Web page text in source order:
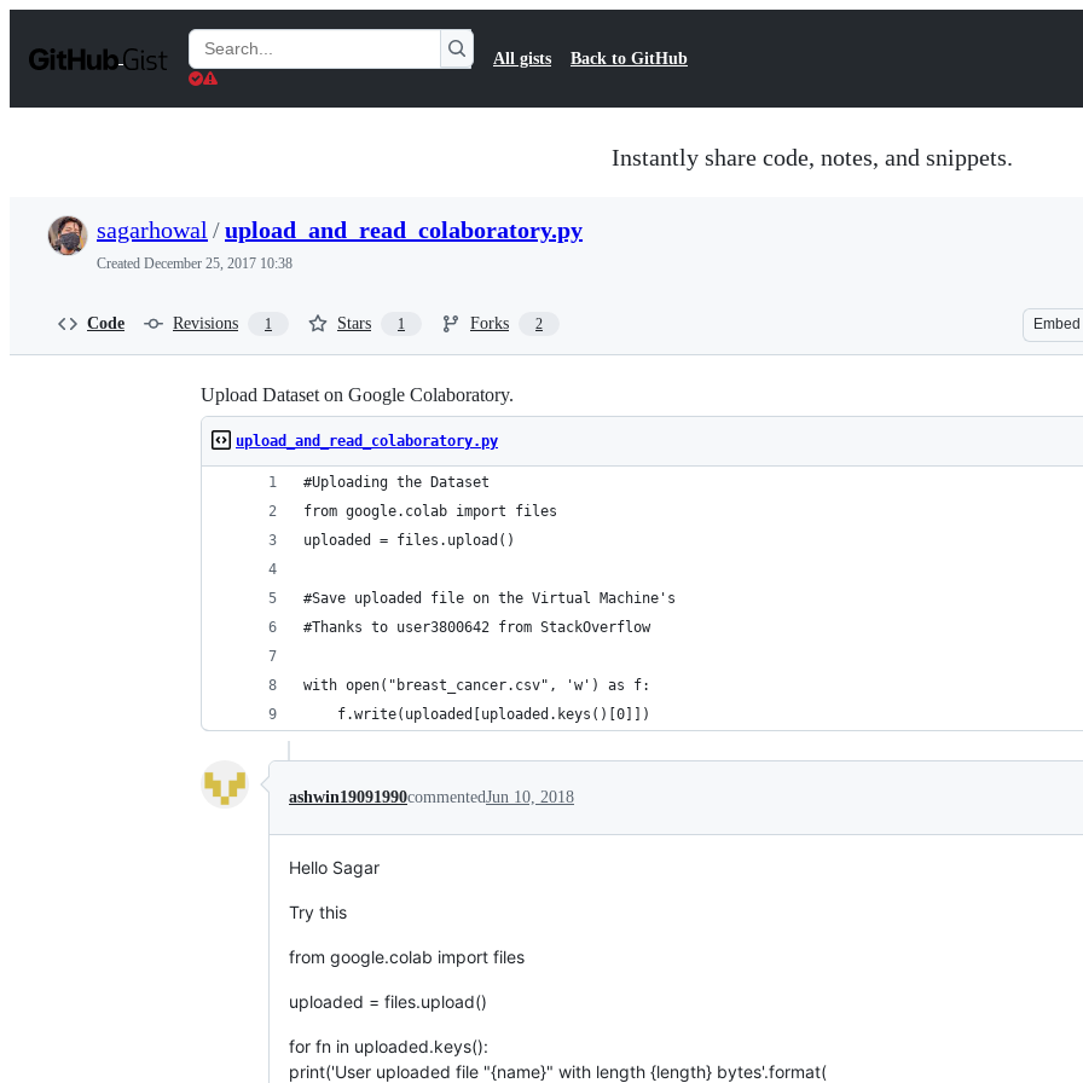
t
Search
Gists
All gists Back to GitHub
Instantly share code, notes, and snippets.
sagarhowal /upload_and_read_colaboratory.py
Created December 25, 2017 10:38
Code Revisions 1 Stars 1 Forks 2 Embed
Upload Dataset on Google Colaboratory.
upload_and_read_colaboratory.py
#Uploading the Dataset
from google.colab import files
uploaded = files.upload()
#Save uploaded file on the Virtual Machine's
#Thanks to user3800642 from StackOverflow
with open("breast_cancer.csv", 'w') as f:
    f.write(uploaded[uploaded.keys()[0]])
ashwin19091990commentedJun 10, 2018
Hello Sagar
Try this
from google.colab import files
uploaded = files.upload()
for fn in uploaded.keys():
print('User uploaded file "{name}" with length {length} bytes'.format(